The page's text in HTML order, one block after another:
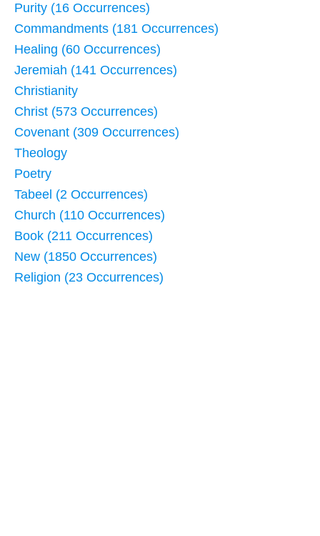
Purity (16 Occurrences)
Commandments (181 Occurrences)
Healing (60 Occurrences)
Jeremiah (141 Occurrences)
Christianity
Christ (573 Occurrences)
Covenant (309 Occurrences)
Theology
Poetry
Tabeel (2 Occurrences)
Church (110 Occurrences)
Book (211 Occurrences)
New (1850 Occurrences)
Religion (23 Occurrences)